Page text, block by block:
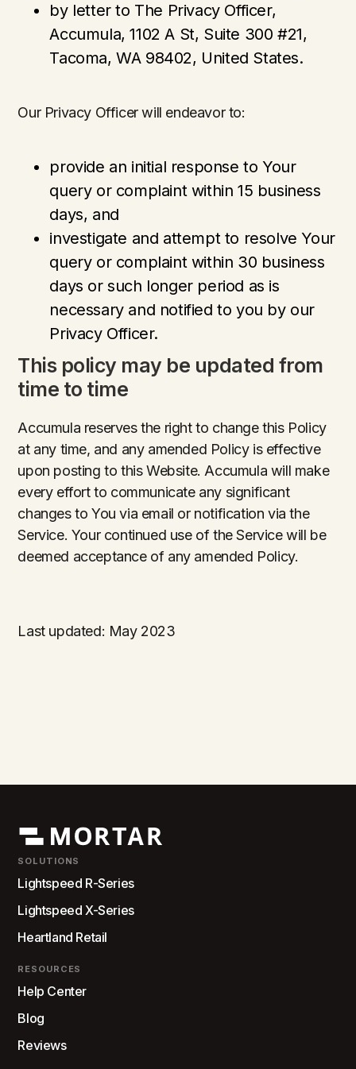
by letter to The Privacy Officer,
Accumula, 1102 A St, Suite 300 #21,
Tacoma, WA 98402, United States.
Our Privacy Officer will endeavor to:
provide an initial response to Your
query or complaint within 15 business
days, and
investigate and attempt to resolve Your
query or complaint within 30 business
days or such longer period as is
necessary and notified to you by our
Privacy Officer.
This policy may be updated from
time to time
Accumula reserves the right to change this Policy
at any time, and any amended Policy is effective
upon posting to this Website. Accumula will make
every effort to communicate any significant
changes to You via email or notification via the
Service. Your continued use of the Service will be
deemed acceptance of any amended Policy.
Last updated: May 2023
SOLUTIONS
Lightspeed R-Series
Lightspeed X-Series
Heartland Retail
RESOURCES
Help Center
Blog
Reviews